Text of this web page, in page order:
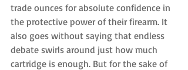
trade ounces for absolute confidence in
the protective power of their firearm. It
also goes without saying that endless
debate swirls around just how much
cartridge is enough. But for the sake of